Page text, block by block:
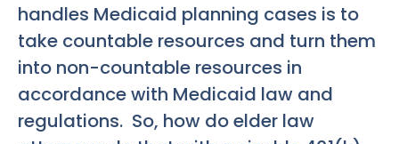
handles Medicaid planning cases is to
take countable resources and turn them
into non-countable resources in
accordance with Medicaid law and
regulations. So, how do elder law